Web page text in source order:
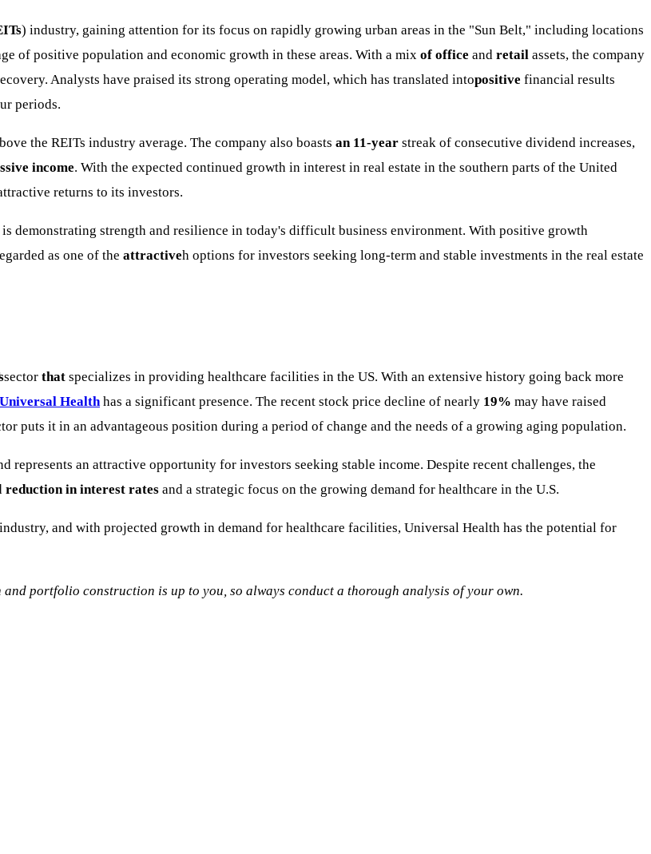
) industry, gaining attention for its focus on rapidly growing urban areas in the "Sun Belt," including locations
of positive population and economic growth in these areas. With a mix of office and retail assets, the company
Analysts have praised its strong operating model, which has translated intopositive financial results
periods.
the REITs industry average. The company also boasts an 11-year streak of consecutive dividend increases,
income. With the expected continued growth in interest in real estate in the southern parts of the United
returns to its investors.
demonstrating strength and resilience in today's difficult business environment. With positive growth
as one of the attractiveh options for investors seeking long-term and stable investments in the real estate
sector that specializes in providing healthcare facilities in the US. With an extensive history going back more
Universal Healthhas a significant presence. The recent stock price decline of nearly 19% may have raised
puts it in an advantageous position during a period of change and the needs of a growing aging population.
represents an attractive opportunity for investors seeking stable income. Despite recent challenges, the
reduction in interest rates and a strategic focus on the growing demand for healthcare in the U.S.
and with projected growth in demand for healthcare facilities, Universal Health has the potential for
portfolio construction is up to you, so always conduct a thorough analysis of your own.